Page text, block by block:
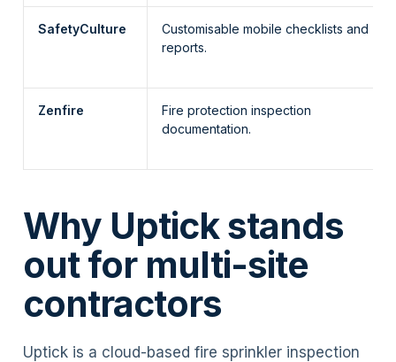
SafetyCulture
Customisable mobile checklists and
reports.
Zenfire
Fire protection inspection
documentation.
Why Uptick stands
out for multi-site
contractors
Uptick is a cloud-based fire sprinkler inspection